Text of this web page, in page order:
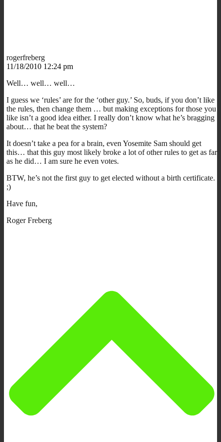
rogerfreberg
11/18/2010 12:24 pm
Well… well… well…
I guess we ‘rules’ are for the ‘other guy.’ So, buds, if you don’t like
the rules, then change them … but making exceptions for those you
like isn’t a good idea either. I really don’t know what he’s bragging
about… that he beat the system?
It doesn’t take a pea for a brain, even Yosemite Sam should get
this… that this guy most likely broke a lot of other rules to get as far
as he did… I am sure he even votes.
BTW, he’s not the first guy to get elected without a birth certificate.
;)
Have fun,
Roger Freberg